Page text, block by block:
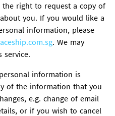
the right to request a copy of
you. If you would like a
information, please
. We may
service.
information is
of the information that you
e.g. change of email
or if you wish to cancel